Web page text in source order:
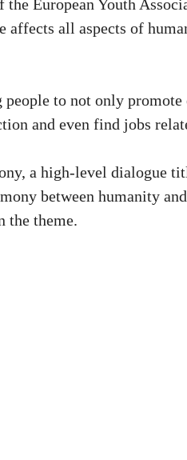
European Youth
affects all aspects of
people to not only
and even find jobs
a high-level dialogue
between humanity
the theme.